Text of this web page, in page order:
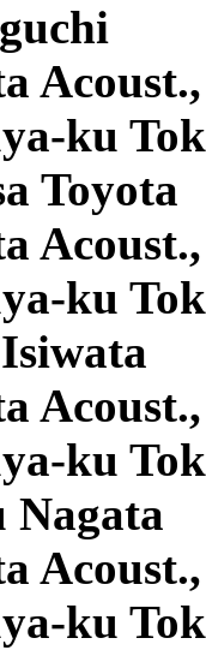
ku
Toyota
ku
ku
ku